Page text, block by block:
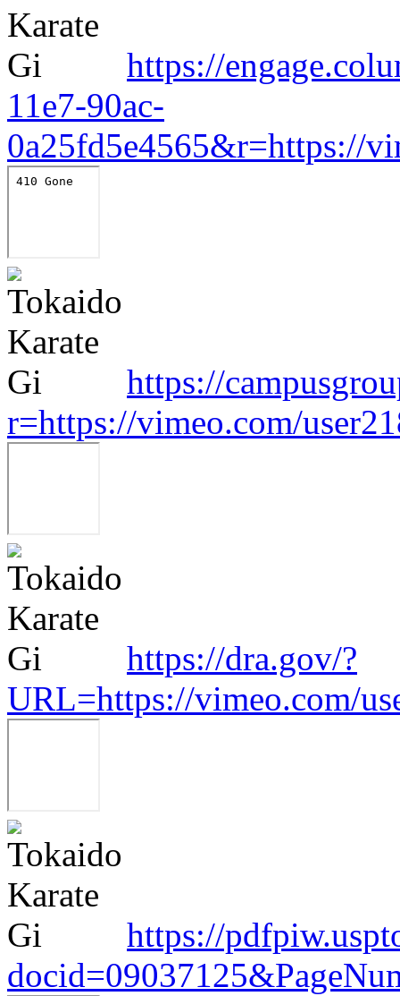
https://
11e7-90ac-
0a25fd5e4565&r=https://
https://
r=https://vimeo.com/
https://dra.gov/?
URL=https://vimeo.com/
https://